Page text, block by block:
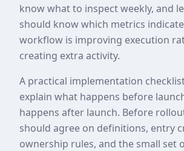
know what to inspect weekly, and
should know which metrics
workflow is improving execution
creating extra activity.
A practical implementation
explain what happens before
happens after launch. Before
should agree on definitions, entry
ownership rules, and the small set